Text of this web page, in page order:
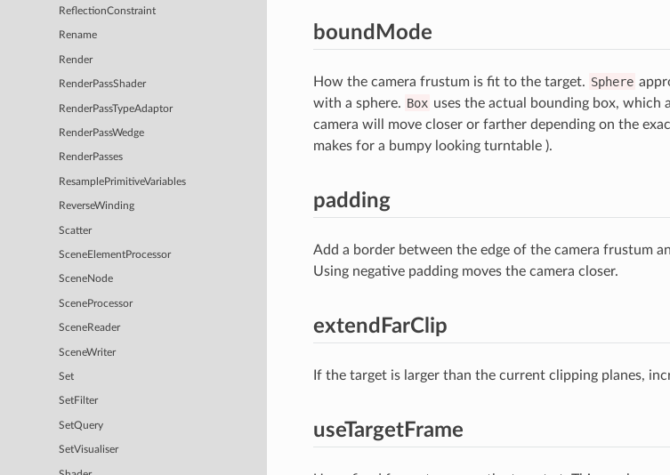
ReflectionConstraint
Rename
Render
RenderPassShader
RenderPassTypeAdaptor
RenderPassWedge
RenderPasses
ResamplePrimitiveVariables
ReverseWinding
Scatter
SceneElementProcessor
SceneNode
SceneProcessor
SceneReader
SceneWriter
Set
SetFilter
SetQuery
SetVisualiser
boundMode
How the camera frustum is fit to the target. Sphere
with a sphere. Box uses the actual bounding box, which
camera will move closer or farther depending on the
makes for a bumpy looking turntable ).
padding
Add a border between the edge of the camera frustum
Using negative padding moves the camera closer.
extendFarClip
If the target is larger than the current clipping planes,
useTargetFrame